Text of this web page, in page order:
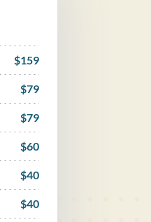
$159
$79
$79
$60
$40
$40